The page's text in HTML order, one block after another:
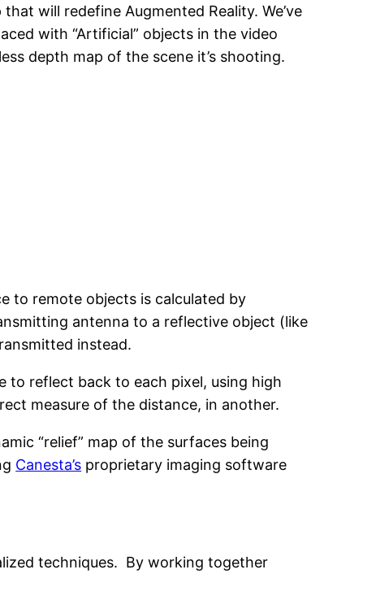
will redefine Augmented Reality. We’ve
with “Artificial” objects in the video
depth map of the scene it’s shooting.
to remote objects is calculated by
antenna to a reflective object (like
instead.
to reflect back to each pixel, using high
measure of the distance, in another.
“relief” map of the surfaces being
Canesta’s proprietary imaging software
techniques. By working together